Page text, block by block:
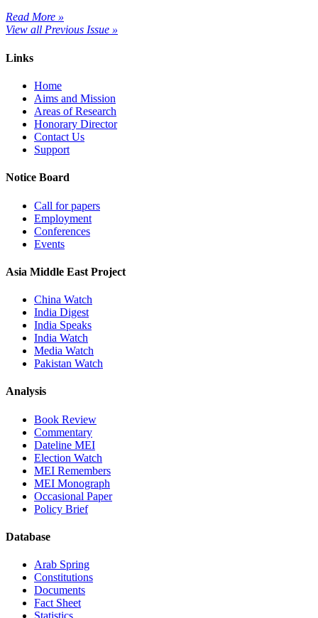
Read More »
View all Previous Issue »
Links
Home
Aims and Mission
Areas of Research
Honorary Director
Contact Us
Support
Notice Board
Call for papers
Employment
Conferences
Events
Asia Middle East Project
China Watch
India Digest
India Speaks
India Watch
Media Watch
Pakistan Watch
Analysis
Book Review
Commentary
Dateline MEI
Election Watch
MEI Remembers
MEI Monograph
Occasional Paper
Policy Brief
Database
Arab Spring
Constitutions
Documents
Fact Sheet
Statistics